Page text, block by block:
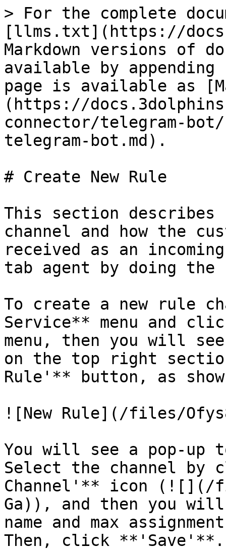
> For the complete
[llms.txt](https://
Markdown versions of
available by
page is available as
(https://
connector/telegram-
telegram-bot.md).
# Create New Rule
This section describes
channel and how the
received as an
tab agent by doing
To create a new rule
Service** menu and
menu, then you will see
on the top right
Rule'** button, as
![New Rule](/files/
You will see a pop-up
Select the channel by
Channel'** icon (![](/
Ga)), and then you
name and max
Then, click **'Save'**.